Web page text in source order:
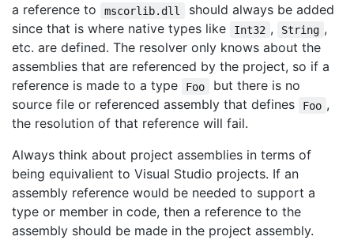
a reference to
mscorlib.dll
should always be added
since that is where native types like
Int32 , String ,
etc. are defined. The resolver only knows about the
assemblies that are referenced by the project, so if a
reference is made to a type
Foo
but there is no
source file or referenced assembly that defines
Foo ,
the resolution of that reference will fail.
Always think about project assemblies in terms of
being equivalient to Visual Studio projects. If an
assembly reference would be needed to support a
type or member in code, then a reference to the
assembly should be made in the project assembly.